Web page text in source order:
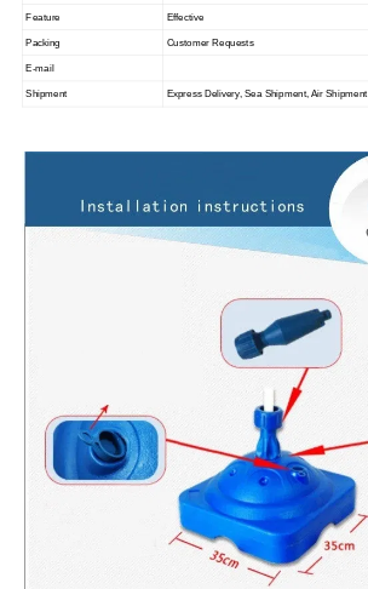
Feature Effective
Packing Customer Requests
E-mail
Shipment Express Delivery, Sea Shipment, Air Shipment